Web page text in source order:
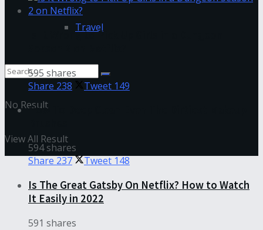
Travel
No Result
View All Result
Is It Wrong to Pick Up Girls in a Dungeon
595 shares
Share 238 Tweet 149
How To Deep Clean Even The Dirtiest Makeup
594 shares
Share 237 Tweet 148
Is The Great Gatsby On Netflix? How to Watch
It Easily in 2022
591 shares